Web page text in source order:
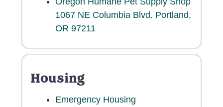
1067 NE Columbia Blvd. Portland,
OR 97211
Housing
Emergency Housing